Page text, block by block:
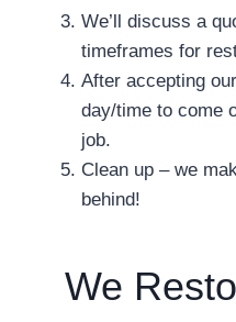
We’ll discuss a
timeframes for
After accepting
day/time to come
job.
Clean up – we
behind!
We